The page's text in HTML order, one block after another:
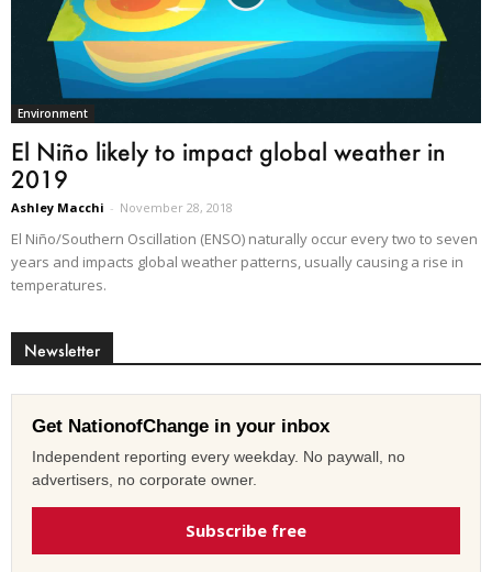
Environment
El Niño likely to impact global weather in
2019
Ashley Macchi - November 28, 2018
El Niño/Southern Oscillation (ENSO) naturally occur every two to seven
years and impacts global weather patterns, usually causing a rise in
temperatures.
Newsletter
Get NationofChange in your inbox
Independent reporting every weekday. No paywall, no
advertisers, no corporate owner.
Subscribe free